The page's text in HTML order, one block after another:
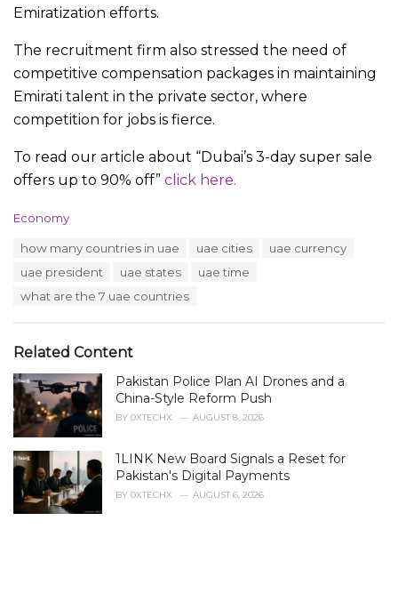
Emiratization efforts.
The recruitment firm also stressed the need of
competitive compensation packages in maintaining
Emirati talent in the private sector, where
competition for jobs is fierce.
To read our article about “Dubai’s 3-day super sale
offers up to 90% off” click here.
C
e
s
:
Economy
how many countries in uae uae cities
uae currency
uae president
uae states
uae time
what are the 7 uae countries
Related Content
Pakistan Police Plan AI Drones and a
China-Style Reform Push
BY 0XTECHX AUGUST 8, 2026
1LINK New Board Signals a Reset for
Pakistan's Digital Payments
BY 0XTECHX AUGUST 6, 2026